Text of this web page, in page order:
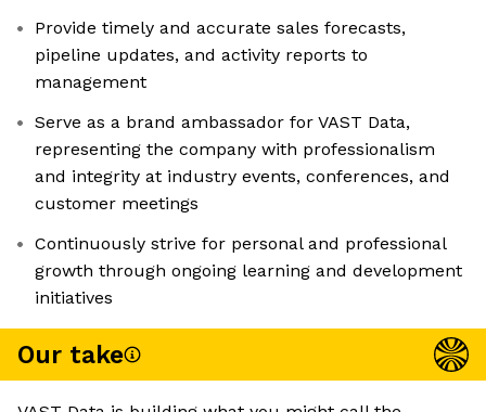
Provide timely and accurate sales forecasts,
pipeline updates, and activity reports to
management
Serve as a brand ambassador for VAST Data,
representing the company with professionalism
and integrity at industry events, conferences, and
customer meetings
Continuously strive for personal and professional
growth through ongoing learning and development
initiatives
Our take